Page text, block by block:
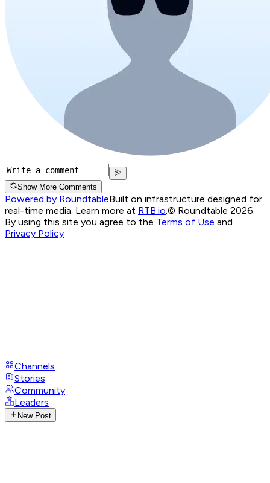
Show More Comments
Powered by RoundtableBuilt on infrastructure designed for
real-time media. Learn more at RTB.io.© Roundtable 2026.
By using this site you agree to the Terms of Use and
Privacy Policy
Channels
Stories
Community
Leaders
New Post